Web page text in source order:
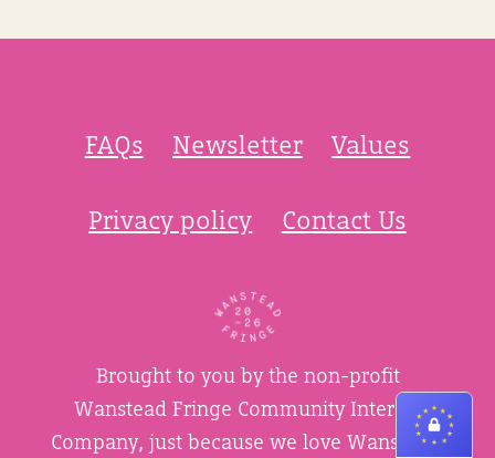
FAQs Newsletter Values
Privacy policy Contact Us
Brought to you by the non-profit
Wanstead Fringe Community Interest
Company, just because we love Wanstead.